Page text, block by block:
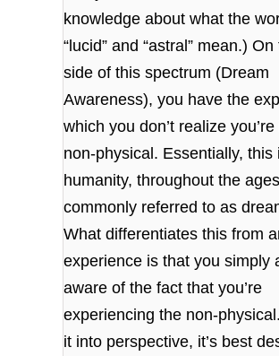
knowledge about what the
“lucid” and “astral” mean.)
side of this spectrum (Dream
Awareness), you have the
which you don’t realize
non-physical. Essentially, this
humanity, throughout the
commonly referred to as
What differentiates this from
experience is that you simply
aware of the fact that you’re
experiencing the non-
it into perspective, it’s best